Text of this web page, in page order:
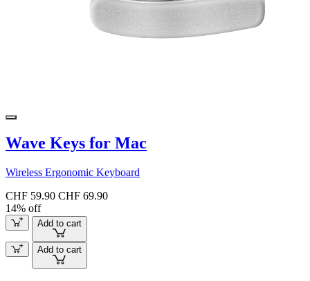
Wave Keys for Mac
Wireless Ergonomic Keyboard
CHF 59.90 CHF 69.90
14% off
Add to cart
Add to cart